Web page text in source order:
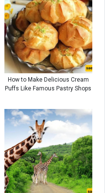
How to Make Delicious Cream
Puffs Like Famous Pastry Shops